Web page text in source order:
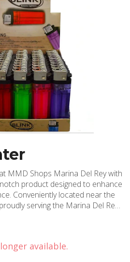
MMD Shops Marina Del Rey with
product designed to enhance
Conveniently located near the
serving the Marina Del Rey,
Southern California region
of cannabis products since
every cannabis user. This
offers a reliable, steady flame
available.